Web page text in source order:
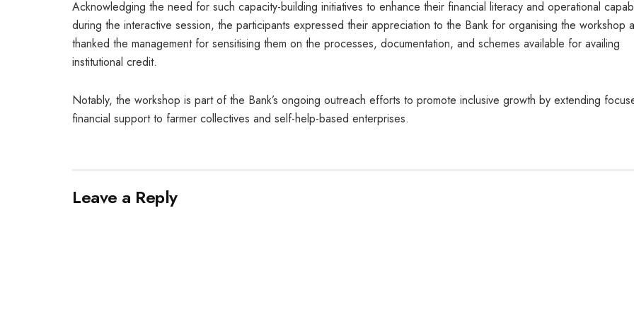
Acknowledging the need for such capacity-building initiatives to enhance their financial literacy and operational
during the interactive session, the participants expressed their appreciation to the Bank for organising the workshop
thanked the management for sensitising them on the processes, documentation, and schemes available for availing
institutional credit.
Notably, the workshop is part of the Bank’s ongoing outreach efforts to promote inclusive growth by extending
financial support to farmer collectives and self-help-based enterprises.
Leave a Reply